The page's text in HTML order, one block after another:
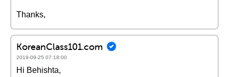
Thanks,
KoreanClass101.com
2019-09-25 07:18:00
Hi Behishta,